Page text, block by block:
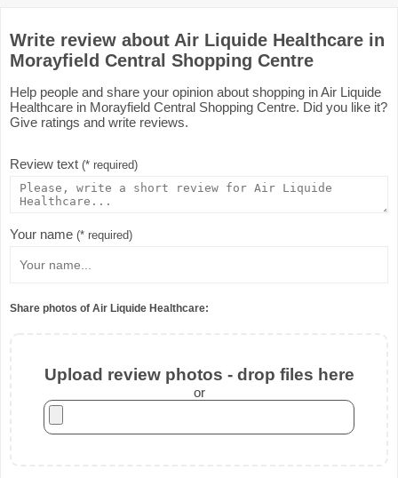
Write review about Air Liquide Healthcare in
Morayfield Central Shopping Centre
Help people and share your opinion about shopping in Air Liquide
Healthcare in Morayfield Central Shopping Centre. Did you like it?
Give ratings and write reviews.
Review text (* required)
Your name (* required)
Share photos of Air Liquide Healthcare:
Upload review photos - drop files here
or